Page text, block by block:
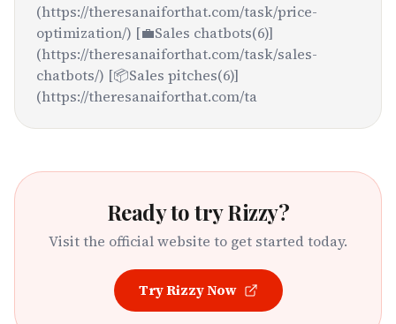
(https://theresanaiforthat.com/task/price-
optimization/) [💼Sales chatbots(6)]
(https://theresanaiforthat.com/task/sales-
chatbots/) [📦Sales pitches(6)]
(https://theresanaiforthat.com/ta
Ready to tryRizzy?
Visit the official website to get started today.
TryRizzyNow